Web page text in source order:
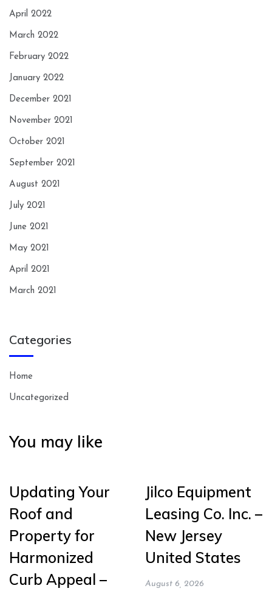
April 2022
March 2022
February 2022
January 2022
December 2021
November 2021
October 2021
September 2021
August 2021
July 2021
June 2021
May 2021
April 2021
March 2021
Categories
Home
Uncategorized
You may like
Updating Your
Roof and
Property for
Harmonized
Curb Appeal –
Jilco Equipment
Leasing Co. Inc. –
New Jersey
United States
August 6, 2026